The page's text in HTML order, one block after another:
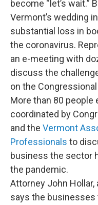
become “let’s
Vermont’s wedding
substantial loss in
the coronavirus.
an e-meeting with
discuss the
on the
More than 80
coordinated by
and the Vermont
Professionals to
business the sector
the pandemic.
Attorney John
says the businesses